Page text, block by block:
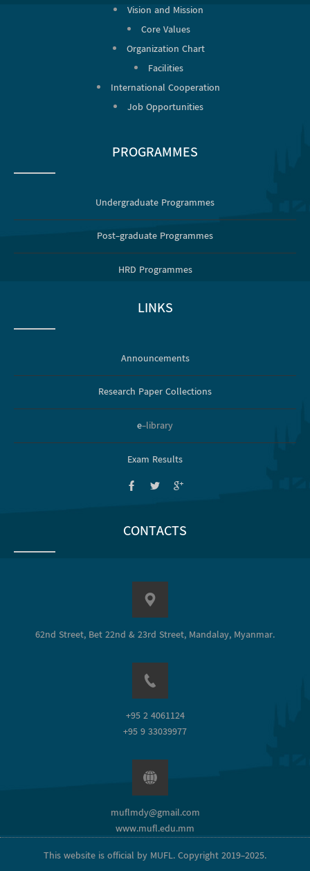
Vision and Mission
Core Values
Organization Chart
Facilities
International Cooperation
Job Opportunities
PROGRAMMES
Undergraduate Programmes
Post-graduate Programmes
HRD Programmes
LINKS
Announcements
Research Paper Collections
e-library
Exam Results
CONTACTS
62nd Street, Bet 22nd & 23rd Street, Mandalay, Myanmar.
+95 2 4061124
+95 9 33039977
muflmdy@gmail.com
www.mufl.edu.mm
This website is official by MUFL. Copyright 2019-2025.